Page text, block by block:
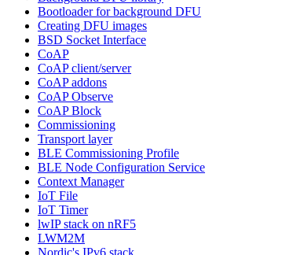
Bootloader for background DFU
Creating DFU images
BSD Socket Interface
CoAP
CoAP client/server
CoAP addons
CoAP Observe
CoAP Block
Commissioning
Transport layer
BLE Commissioning Profile
BLE Node Configuration Service
Context Manager
IoT File
IoT Timer
lwIP stack on nRF5
LWM2M
Nordic's IPv6 stack